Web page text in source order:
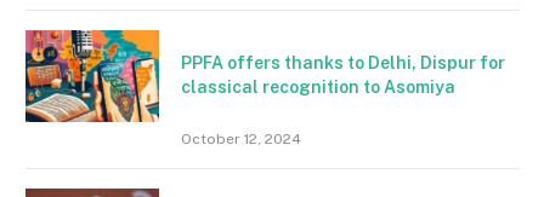
PPFA offers thanks to Delhi, Dispur for
classical recognition to Asomiya
October 12, 2024